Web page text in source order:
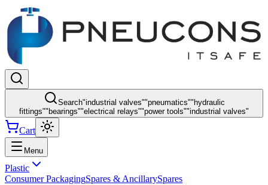
Search"industrial valves""pneumatics"" hydraulic
fittings"" bearings""electrical relays""power tools""industrial valves"
Cart
Menu
Plastic
Consumer PackagingSpares & AncillarySpares